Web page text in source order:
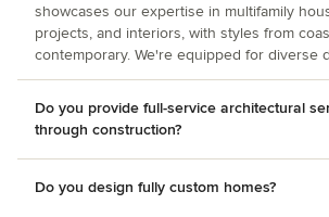
showcases our expertise in multifamily
projects, and interiors, with styles from
contemporary. We're equipped for diverse
Do you provide full-service architectural
through construction?
Do you design fully custom homes?